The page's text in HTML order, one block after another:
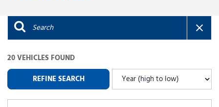
20 VEHICLES FOUND
REFINE SEARCH